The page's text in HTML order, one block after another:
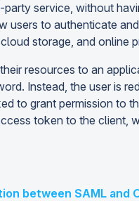
service, without
users to authenticate
storage, and online
resources to an
Instead, the user is
to grant permission to
token to the client,
between SAML and